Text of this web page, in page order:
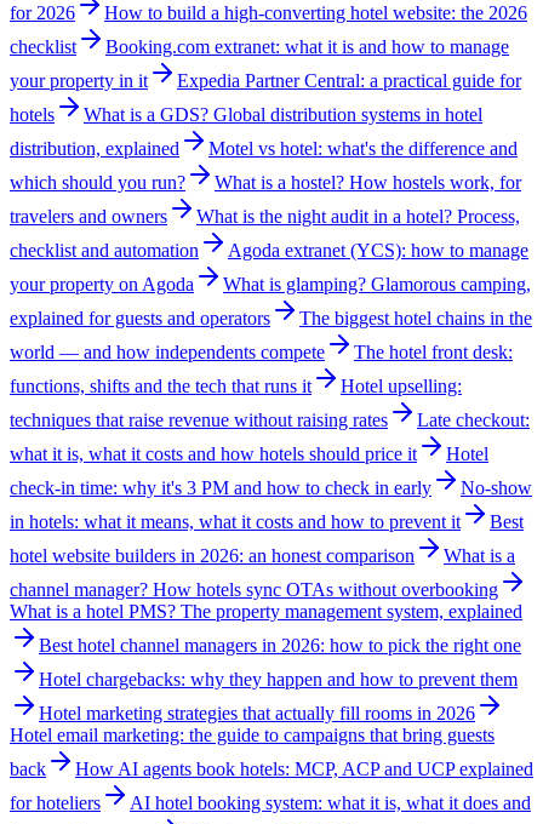
for 2026
How to build a high-converting hotel website: the 2026
checklist
Booking.com extranet: what it is and how to manage
your property in it
Expedia Partner Central: a practical guide for
hotels
What is a GDS? Global distribution systems in hotel
distribution, explained
Motel vs hotel: what's the difference and
which should you run?
What is a hostel? How hostels work, for
travelers and owners
What is the night audit in a hotel? Process,
checklist and automation
Agoda extranet (YCS): how to manage
your property on Agoda
What is glamping? Glamorous camping,
explained for guests and operators
The biggest hotel chains in the
world — and how independents compete
The hotel front desk:
functions, shifts and the tech that runs it
Hotel upselling:
techniques that raise revenue without raising rates
Late checkout:
what it is, what it costs and how hotels should price it
Hotel
check-in time: why it's 3 PM and how to check in early
No-show
in hotels: what it means, what it costs and how to prevent it
Best
hotel website builders in 2026: an honest comparison
What is a
channel manager? How hotels sync OTAs without overbooking
What is a hotel PMS? The property management system, explained
Best hotel channel managers in 2026: how to pick the right one
Hotel chargebacks: why they happen and how to prevent them
Hotel marketing strategies that actually fill rooms in 2026
Hotel email marketing: the guide to campaigns that bring guests
back
How AI agents book hotels: MCP, ACP and UCP explained
for hoteliers
AI hotel booking system: what it is, what it does and